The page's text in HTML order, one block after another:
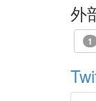
外
1